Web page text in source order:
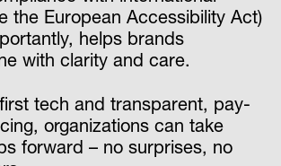
the European Accessibility Act)
helps brands
with clarity and care.
tech and transparent, pay-
organizations can take
forward – no surprises, no